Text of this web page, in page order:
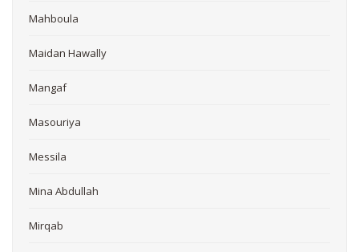
Mahboula
Maidan Hawally
Mangaf
Masouriya
Messila
Mina Abdullah
Mirqab